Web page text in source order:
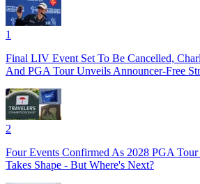
1
Final LIV Event Set To Be Cancelled,
And PGA Tour Unveils Announcer-Free
2
Four Events Confirmed As 2028 PGA Tour
Takes Shape - But Where's Next?